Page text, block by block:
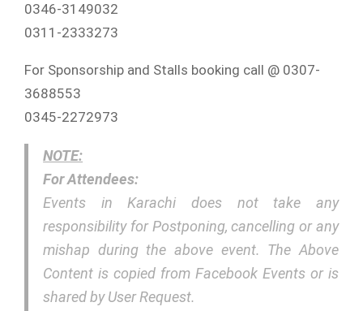
0346-3149032
0311-2333273
For Sponsorship and Stalls booking call @ 0307-
3688553
0345-2272973
NOTE:
For Attendees:
Events in Karachi does not take any
responsibility for Postponing, cancelling or any
mishap during the above event. The Above
Content is copied from Facebook Events or is
shared by User Request.